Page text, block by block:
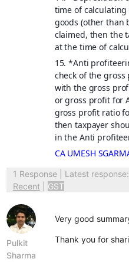
time of
goods (other than
claimed, then the
at the time of
15. *Anti
check of the
with the gross
or gross profit for
gross profit ratio
then taxpayer
in the Anti
CA UMESH
1 Response| Latest
Recent
GST
Pulkit
Sharma
Very good
Thank you for